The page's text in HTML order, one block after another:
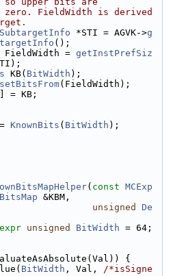
zero. FieldWidth is derived
*STI = AGVK->g
();
FieldWidth = getInstPrefSiz
KB( BitWidth );
setBitsFrom(FieldWidth);
= KB;
KnownBits ( BitWidth );
( const MCExp
&KBM,
unsigned
De
unsigned BitWidth = 64;
{
BitWidth , Val, /*isSigne